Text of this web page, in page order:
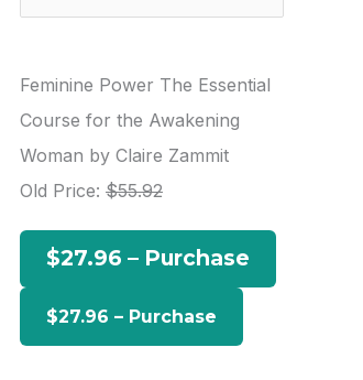
e
r
c
h
f
:
Feminine Power The Essential
Course for the Awakening
Woman by Claire Zammit
Old Price: $55.92
$27.96 – Purchase